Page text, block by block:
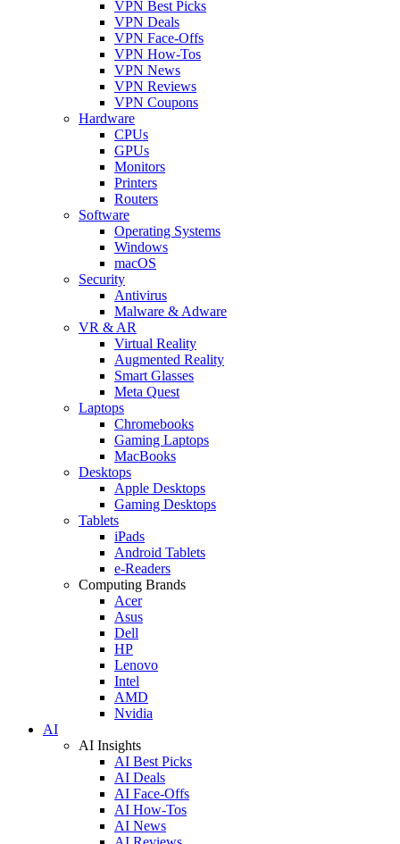
VPN Best Picks
VPN Deals
VPN Face-Offs
VPN How-Tos
VPN News
VPN Reviews
VPN Coupons
Hardware
CPUs
GPUs
Monitors
Printers
Routers
Software
Operating Systems
Windows
macOS
Security
Antivirus
Malware & Adware
VR & AR
Virtual Reality
Augmented Reality
Smart Glasses
Meta Quest
Laptops
Chromebooks
Gaming Laptops
MacBooks
Desktops
Apple Desktops
Gaming Desktops
Tablets
iPads
Android Tablets
e-Readers
Computing Brands
Acer
Asus
Dell
HP
Lenovo
Intel
AMD
Nvidia
AI
AI Insights
AI Best Picks
AI Deals
AI Face-Offs
AI How-Tos
AI News